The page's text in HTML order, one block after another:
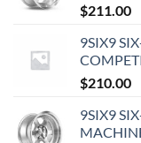
$211.00
9SIX9
$210.00
9SIX9